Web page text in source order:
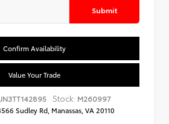
Submit
Confirm Availability
Value Your Trade
Stock: M260997
Sudley Rd, Manassas, VA 20110